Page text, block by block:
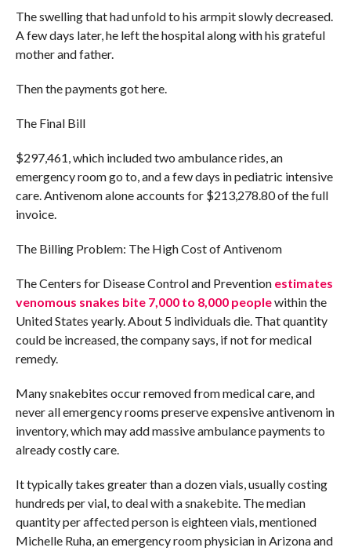
The swelling that had unfold to his armpit slowly decreased.
A few days later, he left the hospital along with his grateful
mother and father.
Then the payments got here.
The Final Bill
$297,461, which included two ambulance rides, an
emergency room go to, and a few days in pediatric intensive
care. Antivenom alone accounts for $213,278.80 of the full
invoice.
The Billing Problem: The High Cost of Antivenom
The Centers for Disease Control and Prevention estimates
venomous snakes bite 7,000 to 8,000 peoplewithin the
United States yearly. About 5 individuals die. That quantity
could be increased, the company says, if not for medical
remedy.
Many snakebites occur removed from medical care, and
never all emergency rooms preserve expensive antivenom in
inventory, which may add massive ambulance payments to
already costly care.
It typically takes greater than a dozen vials, usually costing
hundreds per vial, to deal with a snakebite. The median
quantity per affected person is eighteen vials, mentioned
Michelle Ruha, an emergency room physician in Arizona and